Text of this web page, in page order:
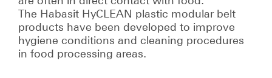
The Habasit HyCLEAN plastic modular belt
products have been developed to improve
hygiene conditions and cleaning procedures
in food processing areas.